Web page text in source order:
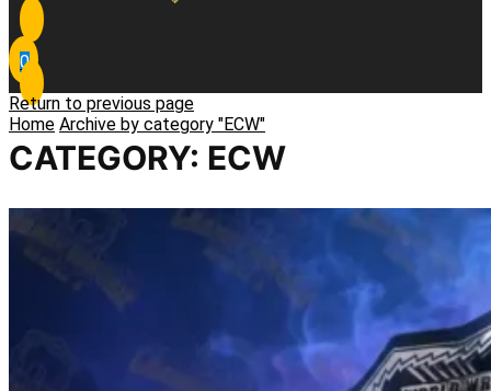
0
Return to previous page
Home Archive by category "ECW"
CATEGORY: ECW